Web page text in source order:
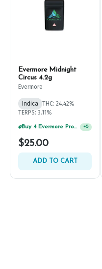
Evermore Midnight
Circus 4.2g
Evermore
Indica THC: 24.42%
TERPS: 3.11%
Buy 4 Evermore Products, GET 25% OFF +5
$25.00
ADD TO CART